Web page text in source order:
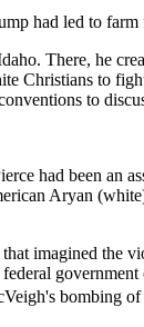
had led to farm
There, he
Christians to
to
had been an
Aryan
imagined the
bombing